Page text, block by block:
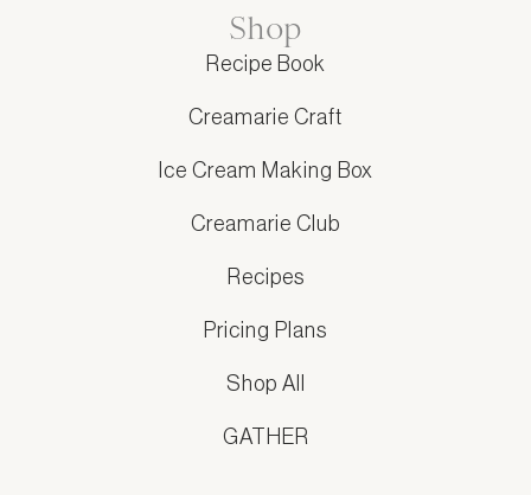
Shop
Recipe Book
Creamarie Craft
Ice Cream Making Box
Creamarie Club
Recipes
Pricing Plans
Shop All
GATHER